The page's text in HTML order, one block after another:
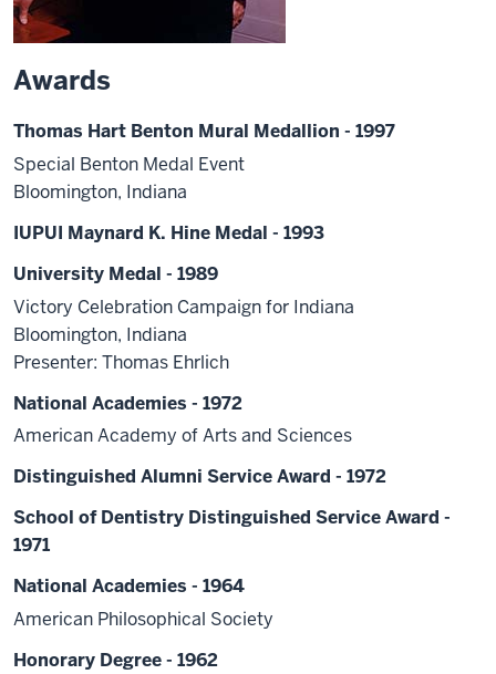
Awards
Thomas Hart Benton Mural Medallion - 1997
Special Benton Medal Event
Bloomington, Indiana
IUPUI Maynard K. Hine Medal - 1993
University Medal - 1989
Victory Celebration Campaign for Indiana
Bloomington, Indiana
Presenter: Thomas Ehrlich
National Academies - 1972
American Academy of Arts and Sciences
Distinguished Alumni Service Award - 1972
School of Dentistry Distinguished Service Award -
1971
National Academies - 1964
American Philosophical Society
Honorary Degree - 1962